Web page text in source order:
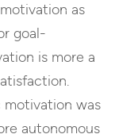
as
goal-
is more a
was
autonomous